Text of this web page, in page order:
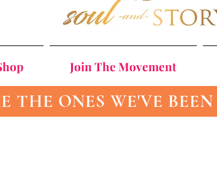
Join The Movement
THE ONES WE'VE